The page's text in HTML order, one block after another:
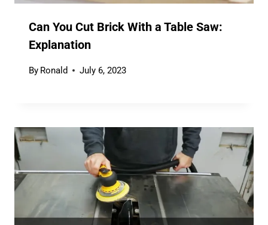
Can You Cut Brick With a Table Saw:
Explanation
By Ronald July 6, 2023